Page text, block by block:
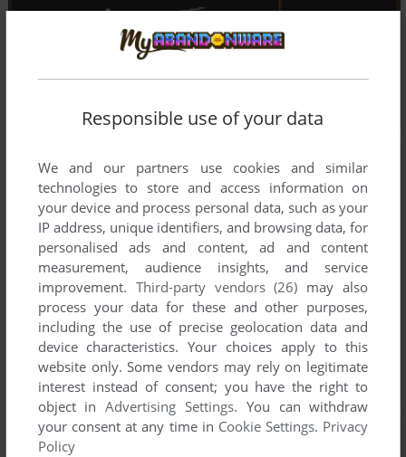
Responsible use of your data
We and our partners use cookies and similar
technologies to store and access information on
your device and process personal data, such as your
IP address, unique identifiers, and browsing data, for
personalised ads and content, ad and content
measurement, audience insights, and service
improvement. Third-party vendors (26) may also
process your data for these and other purposes,
including the use of precise geolocation data and
device characteristics. Your choices apply to this
website only. Some vendors may rely on legitimate
interest instead of consent; you have the right to
object inAdvertising Settings. You can withdraw
your consent at any time in Cookie Settings. Privacy
Policy